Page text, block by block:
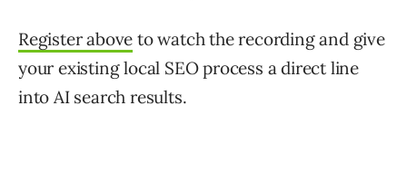
Register above to watch the recording and give
your existing local SEO process a direct line
into AI search results.